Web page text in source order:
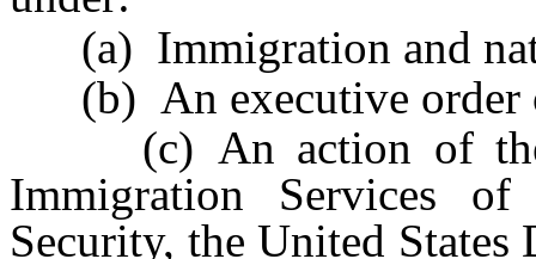
(a) Immigration and
(b) An executive order
(c) An action of the
Immigration Services
Security, the United